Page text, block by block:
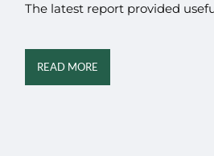
The latest report provided
READ MORE